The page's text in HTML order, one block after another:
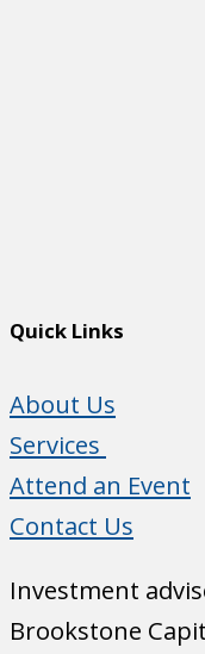
Quick Links
About Us
Services
Attend an Event
Contact Us
Investment
Brookstone